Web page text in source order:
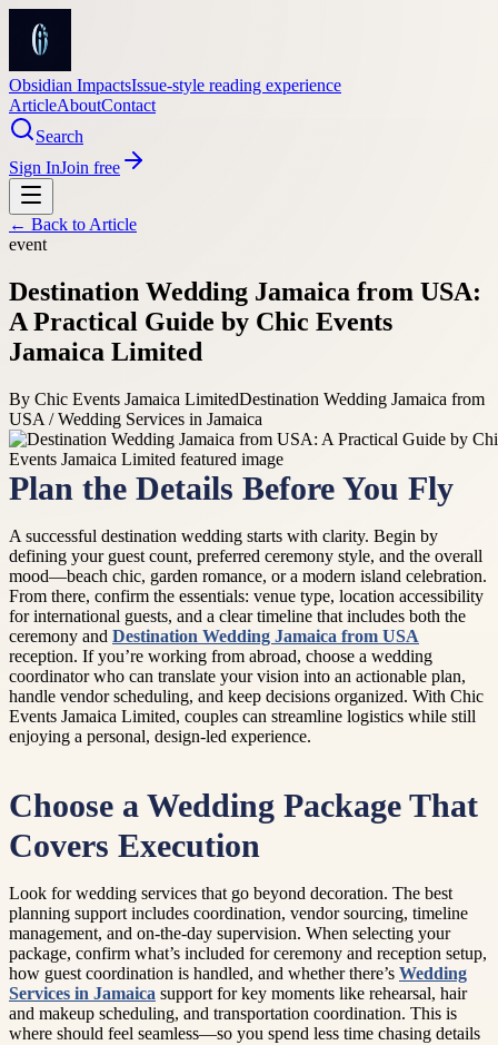
Obsidian ImpactsIssue-style reading experience
ArticleAboutContact
Search
Sign InJoin free
← Back to Article
event
Destination Wedding Jamaica from USA:
A Practical Guide by Chic Events
Jamaica Limited
By Chic Events Jamaica LimitedDestination Wedding Jamaica from
USA / Wedding Services in Jamaica
Plan the Details Before You Fly
A successful destination wedding starts with clarity. Begin by
defining your guest count, preferred ceremony style, and the overall
mood—beach chic, garden romance, or a modern island celebration.
From there, confirm the essentials: venue type, location accessibility
for international guests, and a clear timeline that includes both the
ceremony and Destination Wedding Jamaica from USA
reception. If you’re working from abroad, choose a wedding
coordinator who can translate your vision into an actionable plan,
handle vendor scheduling, and keep decisions organized. With Chic
Events Jamaica Limited, couples can streamline logistics while still
enjoying a personal, design-led experience.
Choose a Wedding Package That
Covers Execution
Look for wedding services that go beyond decoration. The best
planning support includes coordination, vendor sourcing, timeline
management, and on-the-day supervision. When selecting your
package, confirm what’s included for ceremony and reception setup,
how guest coordination is handled, and whether there’s Wedding
Services in Jamaica support for key moments like rehearsal, hair
and makeup scheduling, and transportation coordination. This is
where should feel seamless—so you spend less time chasing details